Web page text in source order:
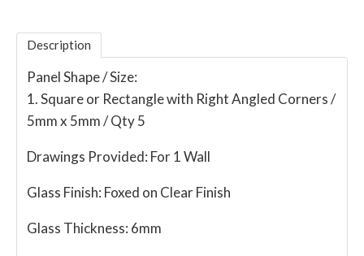
Description
Panel Shape / Size:
1. Square or Rectangle with Right Angled Corners /
5mm x 5mm / Qty 5
Drawings Provided: For 1 Wall
Glass Finish: Foxed on Clear Finish
Glass Thickness: 6mm